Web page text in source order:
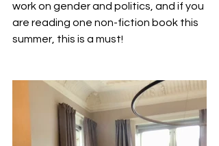
work on gender and politics, and if you
are reading one non-fiction book this
summer, this is a must!